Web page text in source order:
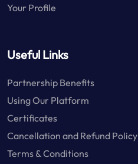
Your Profile
Useful Links
Partnership Benefits
Using Our Platform
Certificates
Cancellation and Refund Policy
Terms & Conditions